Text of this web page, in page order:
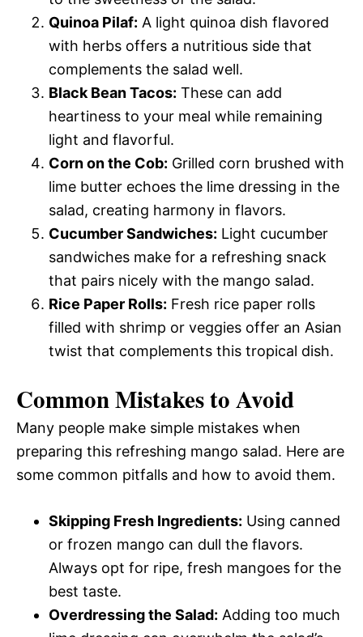
Quinoa Pilaf: A light quinoa dish flavored
with herbs offers a nutritious side that
complements the salad well.
Black Bean Tacos: These can add
heartiness to your meal while remaining
light and flavorful.
Corn on the Cob: Grilled corn brushed with
lime butter echoes the lime dressing in the
salad, creating harmony in flavors.
Cucumber Sandwiches: Light cucumber
sandwiches make for a refreshing snack
that pairs nicely with the mango salad.
Rice Paper Rolls: Fresh rice paper rolls
filled with shrimp or veggies offer an Asian
twist that complements this tropical dish.
Common Mistakes to Avoid
Many people make simple mistakes when
preparing this refreshing mango salad. Here are
some common pitfalls and how to avoid them.
Skipping Fresh Ingredients: Using canned
or frozen mango can dull the flavors.
Always opt for ripe, fresh mangoes for the
best taste.
Overdressing the Salad: Adding too much